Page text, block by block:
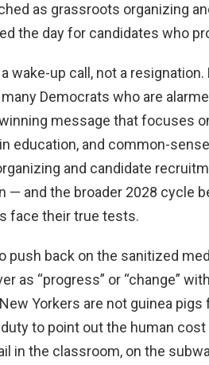
as grassroots organizing
the day for candidates who
wake-up call, not a
Democrats who are
message that focuses
education, and common-
and candidate
— and the broader 2028 cycle
face their true tests.
push back on the sanitized
as “progress” or “change”
Yorkers are not guinea pigs
to point out the human
in the classroom, on the